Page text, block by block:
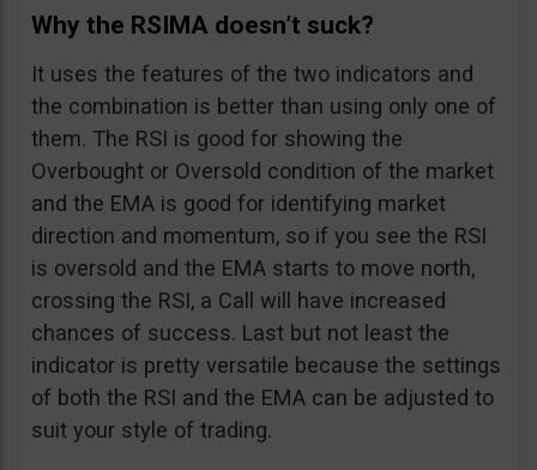
Why the RSIMA doesn’t suck?
It uses the features of the two indicators and
the combination is better than using only one of
them. The RSI is good for showing the
Overbought or Oversold condition of the market
and the EMA is good for identifying market
direction and momentum, so if you see the RSI
is oversold and the EMA starts to move north,
crossing the RSI, a Call will have increased
chances of success. Last but not least the
indicator is pretty versatile because the settings
of both the RSI and the EMA can be adjusted to
suit your style of trading.